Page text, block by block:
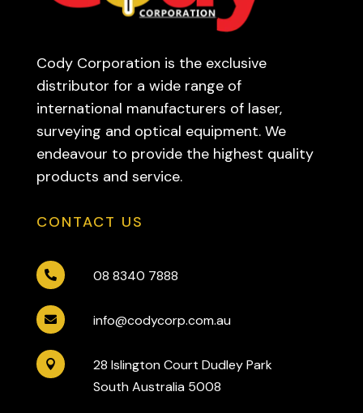
Cody Corporation is the exclusive
distributor for a wide range of
international manufacturers of laser,
surveying and optical equipment. We
endeavour to provide the highest quality
products and service.
CONTACT US
 08 8340 7888
 info@codycorp.com.au

28 Islington Court Dudley Park
South Australia 5008